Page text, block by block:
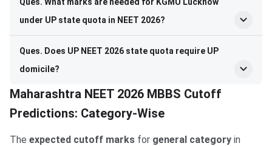
under UP state quota in NEET 2026?
Ques. Does UP NEET 2026 state quota require UP
domicile?
Maharashtra NEET 2026 MBBS Cutoff
Predictions: Category-Wise
The expected cutoff marks for general category in